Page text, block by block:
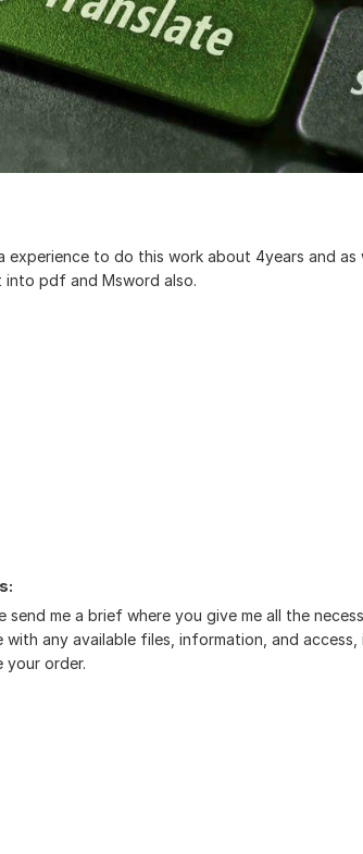
experience to do this work about 4years and as
pdf and Msword also.
send me a brief where you give me all the
with any available files, information, and
your order.